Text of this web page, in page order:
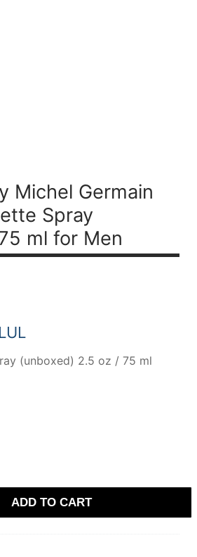
Michel Germain
Spray
ml for Men
(unboxed) 2.5 oz / 75 ml
ADD TO CART